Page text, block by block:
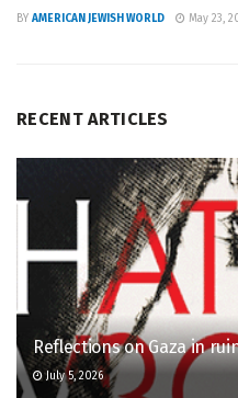
BY AMERICAN JEWISH WORLD May 23,
RECENT ARTICLES
Reflections on Gaza in
July 5, 2026